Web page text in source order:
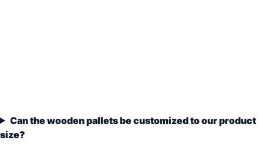
Can the wooden pallets be customized to our product
size?